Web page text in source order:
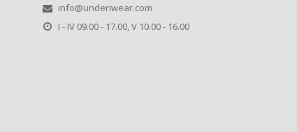
info@underiwear.com
I - IV 09.00 - 17.00, V 10.00 - 16.00